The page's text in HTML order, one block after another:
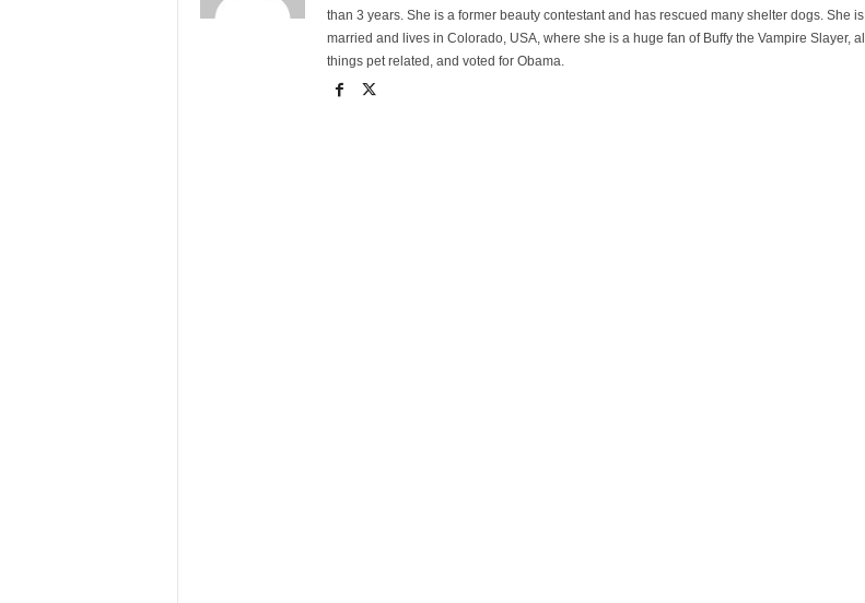
than 3 years. She is a former beauty contestant and has rescued many shelter dogs. She is
married and lives in Colorado, USA, where she is a huge fan of Buffy the Vampire Slayer, all
things pet related, and voted for Obama.